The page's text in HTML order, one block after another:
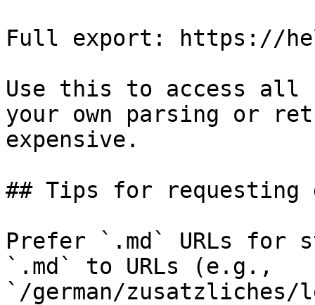
Full export: https://
Use this to access all
your own parsing or
expensive.
## Tips for requesting
Prefer `.md` URLs for
`.md` to URLs (e.g.,
`/german/zusatzliches/